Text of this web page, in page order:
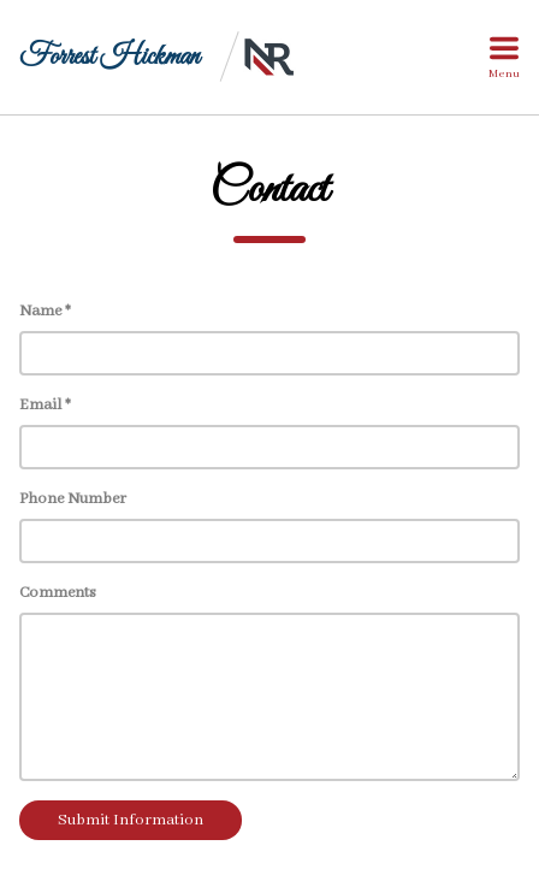
Forrest Hickman Menu
Contact
Name *
Email *
Phone Number
Comments
Submit Information